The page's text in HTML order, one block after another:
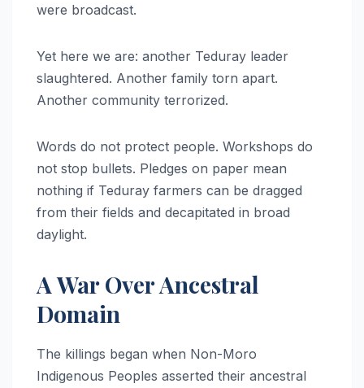
were broadcast.
Yet here we are: another Teduray leader
slaughtered. Another family torn apart.
Another community terrorized.
Words do not protect people. Workshops do
not stop bullets. Pledges on paper mean
nothing if Teduray farmers can be dragged
from their fields and decapitated in broad
daylight.
A War Over Ancestral
Domain
The killings began when Non-Moro
Indigenous Peoples asserted their ancestral